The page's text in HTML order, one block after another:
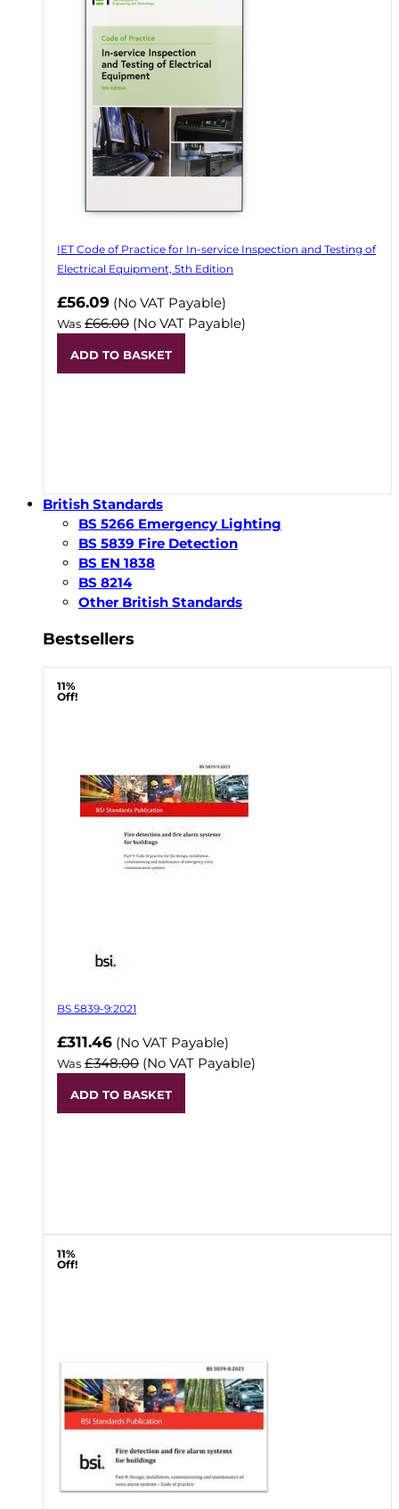
IET Code of Practice for In-service Inspection and Testing of
Electrical Equipment, 5th Edition
Now
£56.09 (No VAT Payable)
Was £66.00 (No VAT Payable)
ADD TO BASKET
British Standards
BS 5266 Emergency Lighting
BS 5839 Fire Detection
BS EN 1838
BS 8214
Other British Standards
Bestsellers
11%
Off!
BS 5839-9:2021
Now
£311.46 (No VAT Payable)
Was £348.00 (No VAT Payable)
ADD TO BASKET
11%
Off!